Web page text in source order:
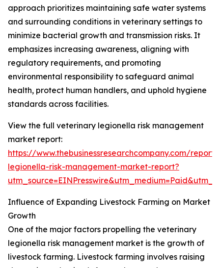
approach prioritizes maintaining safe water systems
and surrounding conditions in veterinary settings to
minimize bacterial growth and transmission risks. It
emphasizes increasing awareness, aligning with
regulatory requirements, and promoting
environmental responsibility to safeguard animal
health, protect human handlers, and uphold hygiene
standards across facilities.
View the full veterinary legionella risk management
market report:
https://www.thebusinessresearchcompany.com/
legionella-risk-management-market-report?
Influence of Expanding Livestock Farming on Market
Growth
One of the major factors propelling the veterinary
legionella risk management market is the growth of
livestock farming. Livestock farming involves raising